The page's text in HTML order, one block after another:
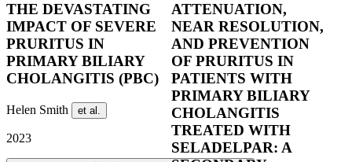
THE DEVASTATING
IMPACT OF SEVERE
PRURITUS IN
PRIMARY BILIARY
CHOLANGITIS (PBC)
Helen Smith et al.
2023
ATTENUATION,
NEAR RESOLUTION,
AND PREVENTION
OF PRURITUS IN
PATIENTS WITH
PRIMARY BILIARY
CHOLANGITIS
TREATED WITH
SELADELPAR: A